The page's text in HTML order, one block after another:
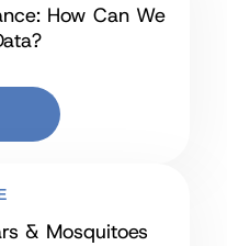
How Can We
& Mosquitoes